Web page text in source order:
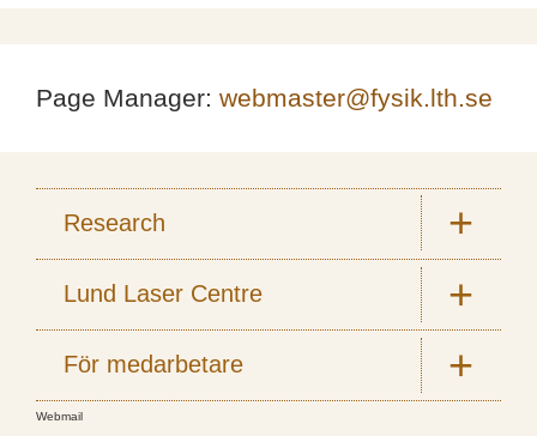
Page Manager: webmaster@fysik.lth.se
Research
Lund Laser Centre
För medarbetare
Webmail